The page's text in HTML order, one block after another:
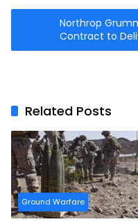
Northrop
Contract to
AH-1Z Attack
Related Posts
Ground Warfare